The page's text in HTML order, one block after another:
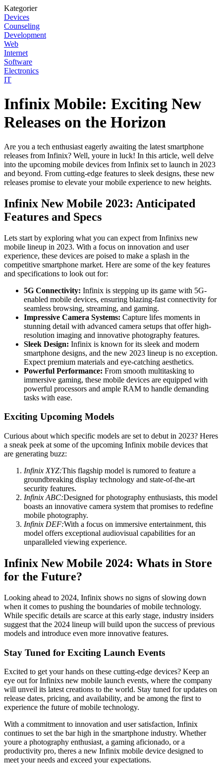
Kategorier
Devices
Counseling
Development
Web
Internet
Software
Electronics
IT
Infinix Mobile: Exciting New
Releases on the Horizon
Are you a tech enthusiast eagerly awaiting the latest smartphone
releases from Infinix? Well, youre in luck! In this article, well delve
into the upcoming mobile devices from Infinix set to launch in 2023
and beyond. From cutting-edge features to sleek designs, these new
releases promise to elevate your mobile experience to new heights.
Infinix New Mobile 2023: Anticipated
Features and Specs
Lets start by exploring what you can expect from Infinixs new
mobile lineup in 2023. With a focus on innovation and user
experience, these devices are poised to make a splash in the
competitive smartphone market. Here are some of the key features
and specifications to look out for:
5G Connectivity: Infinix is stepping up its game with 5G-
enabled mobile devices, ensuring blazing-fast connectivity for
seamless browsing, streaming, and gaming.
Impressive Camera Systems: Capture lifes moments in
stunning detail with advanced camera setups that offer high-
resolution imaging and innovative photography features.
Sleek Design: Infinix is known for its sleek and modern
smartphone designs, and the new 2023 lineup is no exception.
Expect premium materials and eye-catching aesthetics.
Powerful Performance: From smooth multitasking to
immersive gaming, these mobile devices are equipped with
powerful processors and ample RAM to handle demanding
tasks with ease.
Exciting Upcoming Models
Curious about which specific models are set to debut in 2023? Heres
a sneak peek at some of the upcoming Infinix mobile devices that
are generating buzz:
Infinix XYZ:This flagship model is rumored to feature a
groundbreaking display technology and state-of-the-art
security features.
Infinix ABC:Designed for photography enthusiasts, this model
boasts an innovative camera system that promises to redefine
mobile photography.
Infinix DEF:With a focus on immersive entertainment, this
model offers exceptional audiovisual capabilities for an
unparalleled viewing experience.
Infinix New Mobile 2024: Whats in Store
for the Future?
Looking ahead to 2024, Infinix shows no signs of slowing down
when it comes to pushing the boundaries of mobile technology.
While specific details are scarce at this early stage, industry insiders
suggest that the 2024 lineup will build upon the success of previous
models and introduce even more innovative features.
Stay Tuned for Exciting Launch Events
Excited to get your hands on these cutting-edge devices? Keep an
eye out for Infinixs new mobile launch events, where the company
will unveil its latest creations to the world. Stay tuned for updates on
release dates, pricing, and availability, and be among the first to
experience the future of mobile technology.
With a commitment to innovation and user satisfaction, Infinix
continues to set the bar high in the smartphone industry. Whether
youre a photography enthusiast, a gaming aficionado, or a
productivity pro, theres a new Infinix mobile device designed to
meet your needs and exceed your expectations.